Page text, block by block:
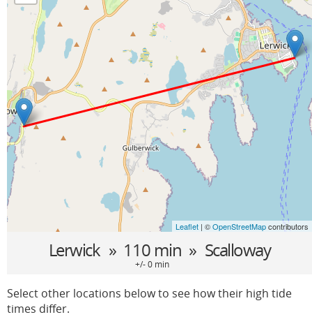
Leaflet | ©OpenStreetMapcontributors
Lerwick » 110 min » Scalloway
+/- 0 min
Select other locations below to see how their high tide
times differ.